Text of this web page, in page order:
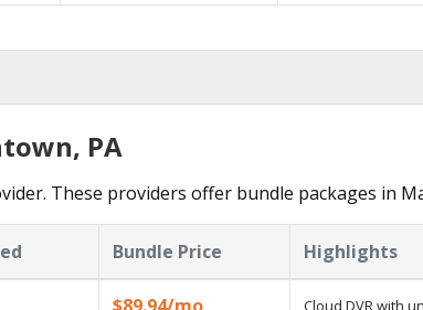
PA
These providers offer bundle packages in
Bundle Price Highlights
Cloud DVR with